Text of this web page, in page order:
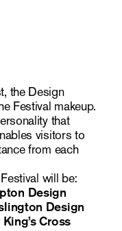
the Design
Festival makeup.
that
visitors to
from each
will be:
Design
Design
Cross